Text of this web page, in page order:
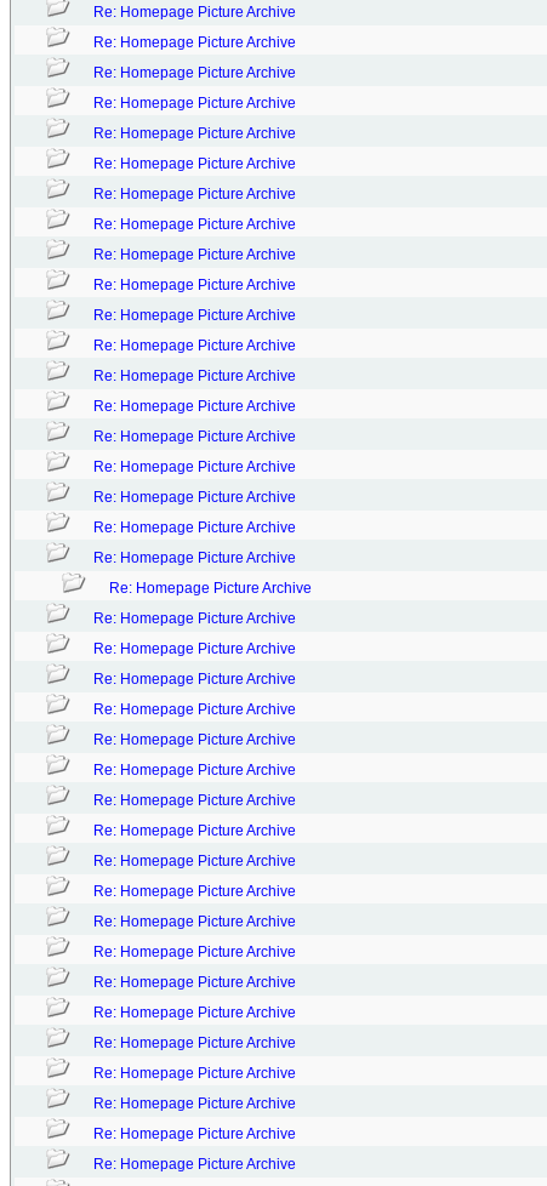
Re: Homepage Picture Archive
Re: Homepage Picture Archive
Re: Homepage Picture Archive
Re: Homepage Picture Archive
Re: Homepage Picture Archive
Re: Homepage Picture Archive
Re: Homepage Picture Archive
Re: Homepage Picture Archive
Re: Homepage Picture Archive
Re: Homepage Picture Archive
Re: Homepage Picture Archive
Re: Homepage Picture Archive
Re: Homepage Picture Archive
Re: Homepage Picture Archive
Re: Homepage Picture Archive
Re: Homepage Picture Archive
Re: Homepage Picture Archive
Re: Homepage Picture Archive
Re: Homepage Picture Archive
Re: Homepage Picture Archive
Re: Homepage Picture Archive
Re: Homepage Picture Archive
Re: Homepage Picture Archive
Re: Homepage Picture Archive
Re: Homepage Picture Archive
Re: Homepage Picture Archive
Re: Homepage Picture Archive
Re: Homepage Picture Archive
Re: Homepage Picture Archive
Re: Homepage Picture Archive
Re: Homepage Picture Archive
Re: Homepage Picture Archive
Re: Homepage Picture Archive
Re: Homepage Picture Archive
Re: Homepage Picture Archive
Re: Homepage Picture Archive
Re: Homepage Picture Archive
Re: Homepage Picture Archive
Re: Homepage Picture Archive